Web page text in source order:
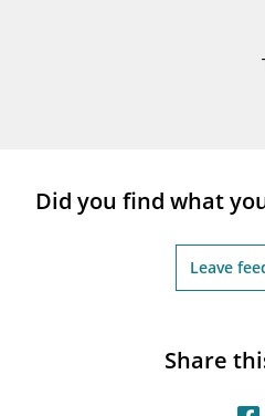
Did you find what
Leave
Share